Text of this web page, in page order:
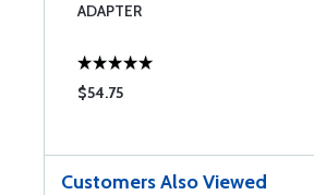
ADAPTER
$54.75
Customers Also Viewed